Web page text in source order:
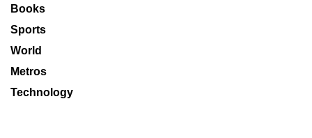
Books
Sports
World
Metros
Technology